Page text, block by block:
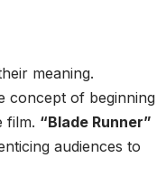
meaning.
concept of beginning
film. “Blade Runner”
audiences to